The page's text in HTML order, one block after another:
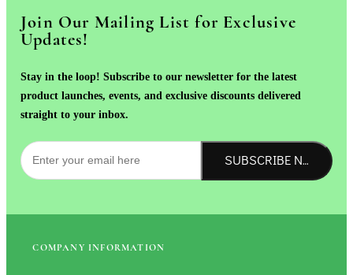
Join Our Mailing List for Exclusive
Updates!
Stay in the loop! Subscribe to our newsletter for the latest
product launches, events, and exclusive discounts delivered
straight to your inbox.
SUBSCRIBE NOW!
COMPANY INFORMATION